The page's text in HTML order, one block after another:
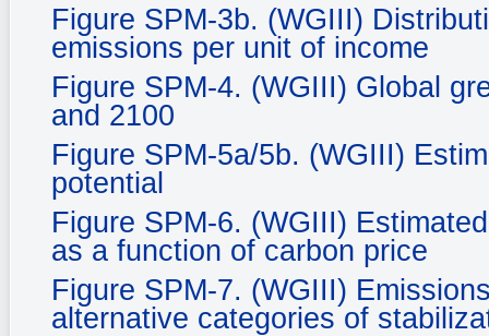
Figure SPM-3b. (WGIII)
emissions per unit of income
Figure SPM-4. (WGIII) Global
and 2100
Figure SPM-5a/5b. (WGIII)
potential
Figure SPM-6. (WGIII)
as a function of carbon price
Figure SPM-7. (WGIII)
alternative categories of